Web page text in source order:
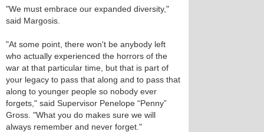
"We must embrace our expanded diversity,"
said Margosis.
"At some point, there won't be anybody left
who actually experienced the horrors of the
war at that particular time, but that is part of
your legacy to pass that along and to pass that
along to younger people so nobody ever
forgets," said Supervisor Penelope “Penny”
Gross. "What you do makes sure we will
always remember and never forget."